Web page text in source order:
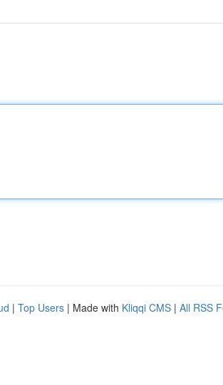
| Top Users | Made with Kliqqi CMS | All RSS